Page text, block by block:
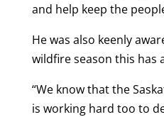
and help keep the
He was also keenly
wildfire season this has
“We know that the
is working hard too to